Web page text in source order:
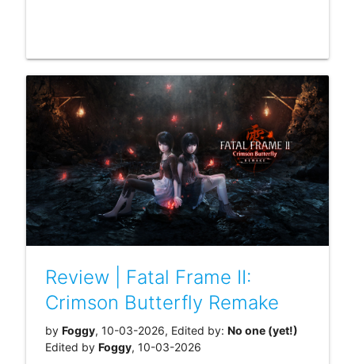
Review | Fatal Frame II:
Crimson Butterfly Remake
by Foggy, 10-03-2026, Edited by: No one (yet!)
Edited by Foggy, 10-03-2026